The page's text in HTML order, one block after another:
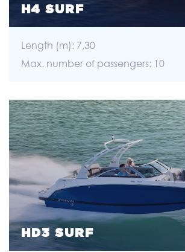
H4 SURF
Length (m): 7,30
Max. number of passengers: 10
HD3 SURF